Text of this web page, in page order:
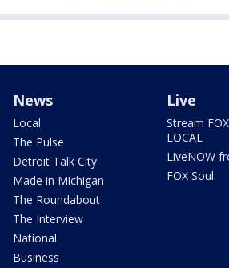
News
Local
The Pulse
Detroit Talk City
Made in Michigan
The Roundabout
The Interview
National
Business
Live
Stream
LOCAL
LiveNOW
FOX Soul